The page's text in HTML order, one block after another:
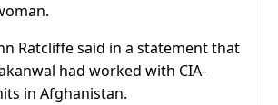
Ratcliffe said in a statement that
had worked with CIA-
in Afghanistan.